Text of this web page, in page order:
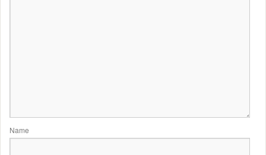
Name